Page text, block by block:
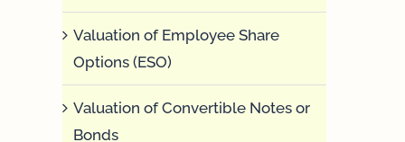
Valuation of Employee Share
Options (ESO)
Valuation of Convertible Notes or
Bonds